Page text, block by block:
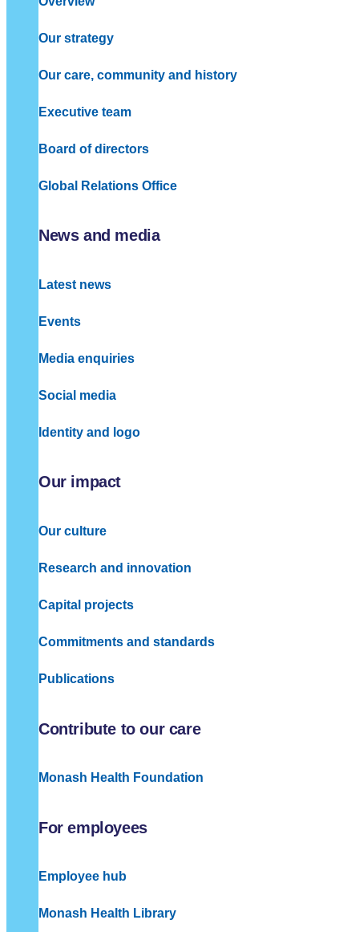
Our strategy
Our care, community and history
Executive team
Board of directors
Global Relations Office
News and media
Latest news
Events
Media enquiries
Social media
Identity and logo
Our impact
Our culture
Research and innovation
Capital projects
Commitments and standards
Publications
Contribute to our care
Monash Health Foundation
For employees
Employee hub
Monash Health Library